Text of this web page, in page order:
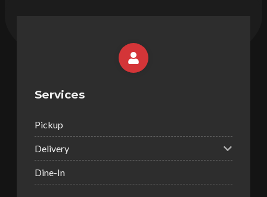
Services
Pickup
Delivery
Dine-In